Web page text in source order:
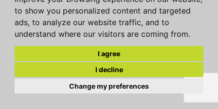
to show you personalized content and targeted
ads, to analyze our website traffic, and to
understand where our visitors are coming from.
I agree
I decline
Change my preferences